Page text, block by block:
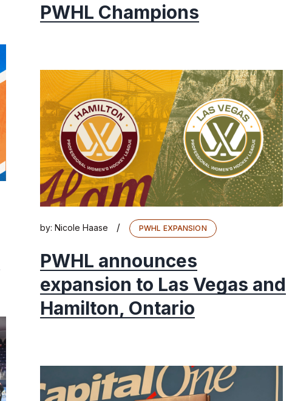
PWHL Champions
by: Nicole Haase / PWHL EXPANSION
PWHL announces
expansion to Las Vegas and
Hamilton, Ontario